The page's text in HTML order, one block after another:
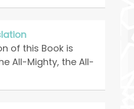
of this Book is
All-Mighty, the All-